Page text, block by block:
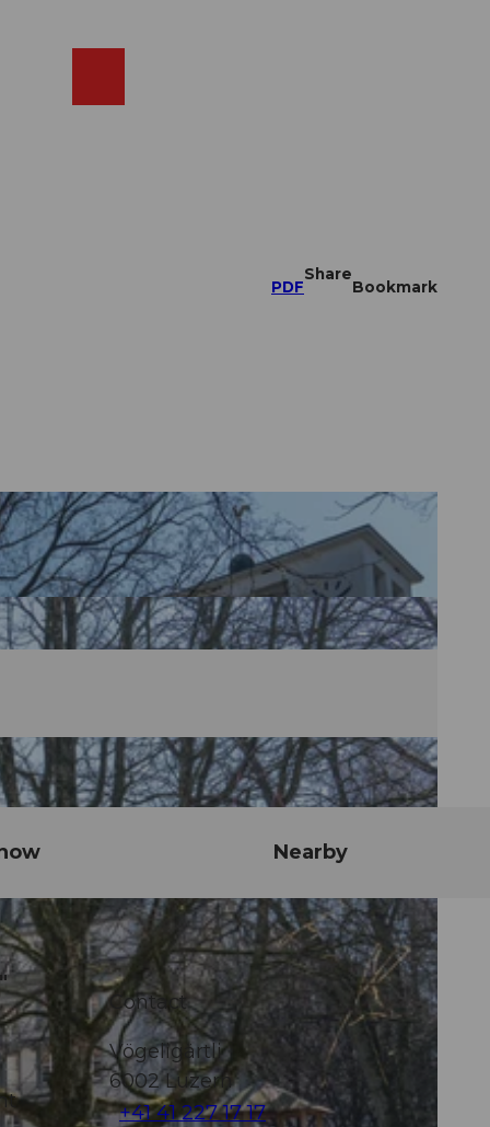
PDF
Share
Bookmark
Nearby
Contact
Vögeligärtli
6002Luzern
+41 41 227 17 17